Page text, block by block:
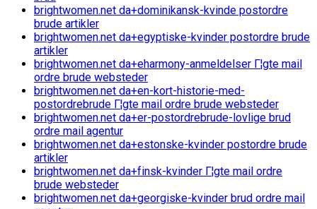
brightwomen.net da+dominikansk-kvinde postordre
brude artikler
brightwomen.net da+egyptiske-kvinder postordre brude
artikler
brightwomen.net da+eharmony-anmeldelser Г¦gte mail
ordre brude websteder
brightwomen.net da+en-kort-historie-med-
postordrebrude Г¦gte mail ordre brude websteder
brightwomen.net da+er-postordrebrude-lovlige brud
ordre mail agentur
brightwomen.net da+estonske-kvinder postordre brude
artikler
brightwomen.net da+finsk-kvinder Г¦gte mail ordre
brude websteder
brightwomen.net da+georgiske-kvinder brud ordre mail